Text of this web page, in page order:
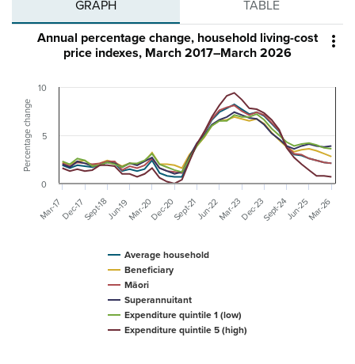
GRAPH TABLE

Percentage change
Annual percentage change, household living-cost
price indexes, March 2017–March 2026
Average household
Beneficiary
Māori
Superannuitant
Expenditure quintile 1 (low)
Expenditure quintile 5 (high)
Mar-17 Mar-20 Mar-23 Mar-26
Dec-17Sept-18Jun-19 Dec-20Sept-21Jun-22 Dec-23Sept-24Jun-25
0
5
10